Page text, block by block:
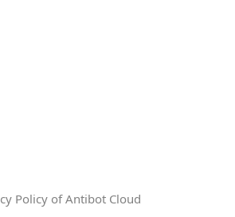
Policy of Antibot Cloud